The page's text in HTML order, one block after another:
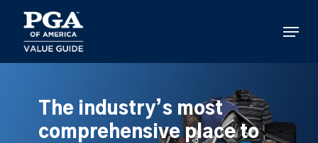
main
content
Menu
The industry’s most
comprehensive place to